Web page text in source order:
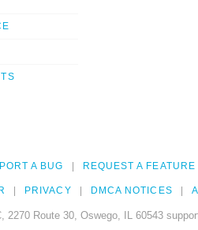
A BUG REQUEST A FEATURE
PRIVACY DMCA NOTICES
2270 Route 30, Oswego, IL 60543